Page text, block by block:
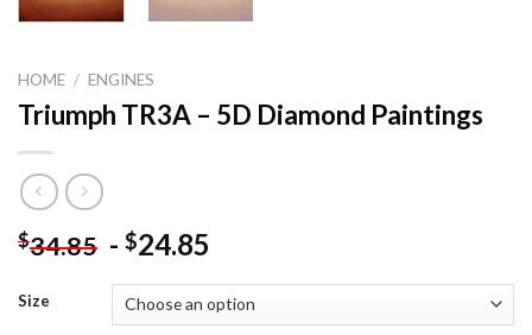
HOME / ENGINES
Triumph TR3A – 5D Diamond Paintings
$34.85 - $24.85
Size